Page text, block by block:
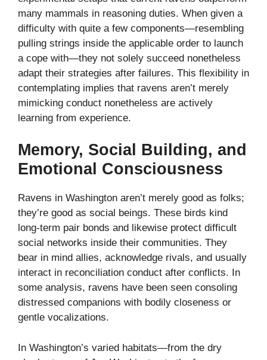
many mammals in reasoning duties. When given a
difficulty with quite a few components—resembling
pulling strings inside the applicable order to launch
a cope with—they not solely succeed nonetheless
adapt their strategies after failures. This flexibility in
contemplating implies that ravens aren’t merely
mimicking conduct nonetheless are actively
learning from experience.
Memory, Social Building, and
Emotional Consciousness
Ravens in Washington aren’t merely good as folks;
they’re good as social beings. These birds kind
long-term pair bonds and likewise protect difficult
social networks inside their communities. They
bear in mind allies, acknowledge rivals, and usually
interact in reconciliation conduct after conflicts. In
some analysis, ravens have been seen consoling
distressed companions with bodily closeness or
gentle vocalizations.
In Washington’s varied habitats—from the dry